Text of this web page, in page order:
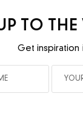
TO
Get inspiration